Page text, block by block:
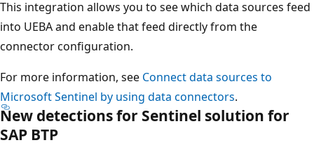
This integration allows you to see which data sources feed
into UEBA and enable that feed directly from the
connector configuration.
For more information, see Connect data sources to
Microsoft Sentinel by using data connectors.
New detections for Sentinel solution for
SAP BTP